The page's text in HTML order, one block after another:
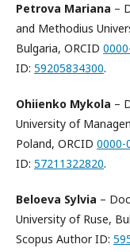
Petrova Mariana –
and Methodius
Bulgaria, ORCID
ID: 59205834300.
Ohiienko Mykola –
University of
Poland, ORCID 0000-
ID: 57211322820.
Beloeva Sylvia –
University of Ruse,
Scopus Author ID: